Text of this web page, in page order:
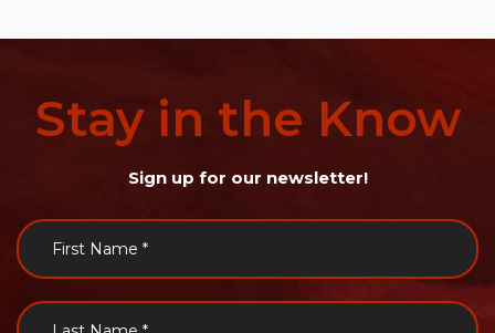
Stay in the Know
Sign up for our newsletter!